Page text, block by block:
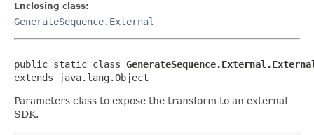
Enclosing class:
GenerateSequence.External
public static class
extends java.lang.Object
Parameters class to expose the transform to an external
SDK.